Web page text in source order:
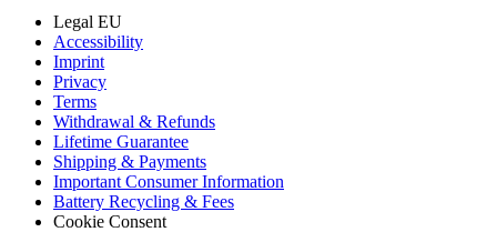
Legal EU
Accessibility
Imprint
Privacy
Terms
Withdrawal & Refunds
Lifetime Guarantee
Shipping & Payments
Important Consumer Information
Battery Recycling & Fees
Cookie Consent